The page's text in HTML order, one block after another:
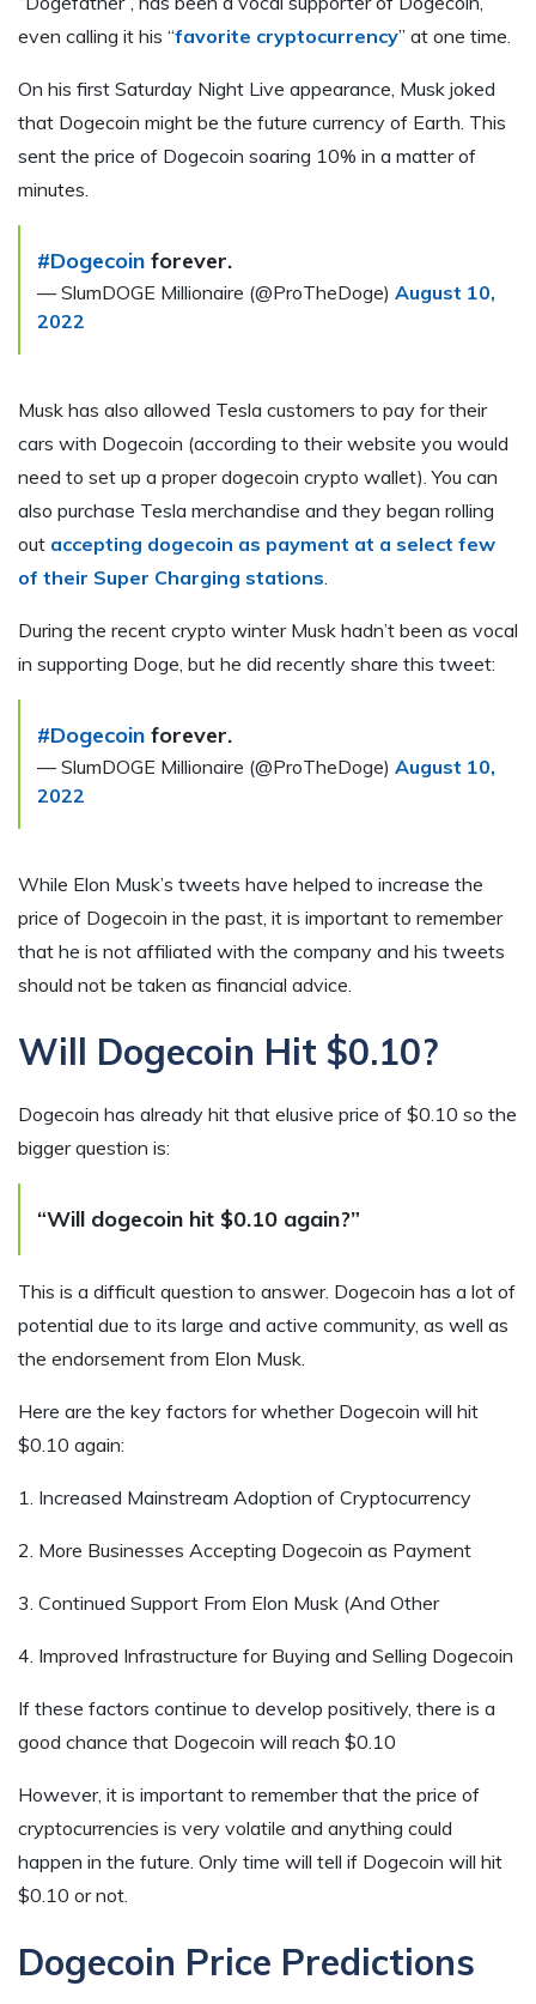
even calling it his “favorite cryptocurrency” at one time.
On his first Saturday Night Live appearance, Musk joked
that Dogecoin might be the future currency of Earth. This
sent the price of Dogecoin soaring 10% in a matter of
minutes.
#Dogecoin forever.
— SlumDOGE Millionaire (@ProTheDoge) August 10,
2022
Musk has also allowed Tesla customers to pay for their
cars with Dogecoin (according to their website you would
need to set up a proper dogecoin crypto wallet). You can
also purchase Tesla merchandise and they began rolling
out accepting dogecoin as payment at a select few
of their Super Charging stations.
During the recent crypto winter Musk hadn’t been as vocal
in supporting Doge, but he did recently share this tweet:
#Dogecoin forever.
— SlumDOGE Millionaire (@ProTheDoge) August 10,
2022
While Elon Musk’s tweets have helped to increase the
price of Dogecoin in the past, it is important to remember
that he is not affiliated with the company and his tweets
should not be taken as financial advice.
Will Dogecoin Hit $0.10?
Dogecoin has already hit that elusive price of $0.10 so the
bigger question is:
“Will dogecoin hit $0.10 again?”
This is a difficult question to answer. Dogecoin has a lot of
potential due to its large and active community, as well as
the endorsement from Elon Musk.
Here are the key factors for whether Dogecoin will hit
$0.10 again:
1. Increased Mainstream Adoption of Cryptocurrency
2. More Businesses Accepting Dogecoin as Payment
3. Continued Support From Elon Musk (And Other
4. Improved Infrastructure for Buying and Selling Dogecoin
If these factors continue to develop positively, there is a
good chance that Dogecoin will reach $0.10
However, it is important to remember that the price of
cryptocurrencies is very volatile and anything could
happen in the future. Only time will tell if Dogecoin will hit
$0.10 or not.
Dogecoin Price Predictions